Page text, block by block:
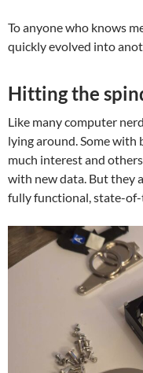
To anyone who knows
quickly evolved into
Hitting the
Like many computer
lying around. Some with
much interest and
with new data. But they
fully functional, state-